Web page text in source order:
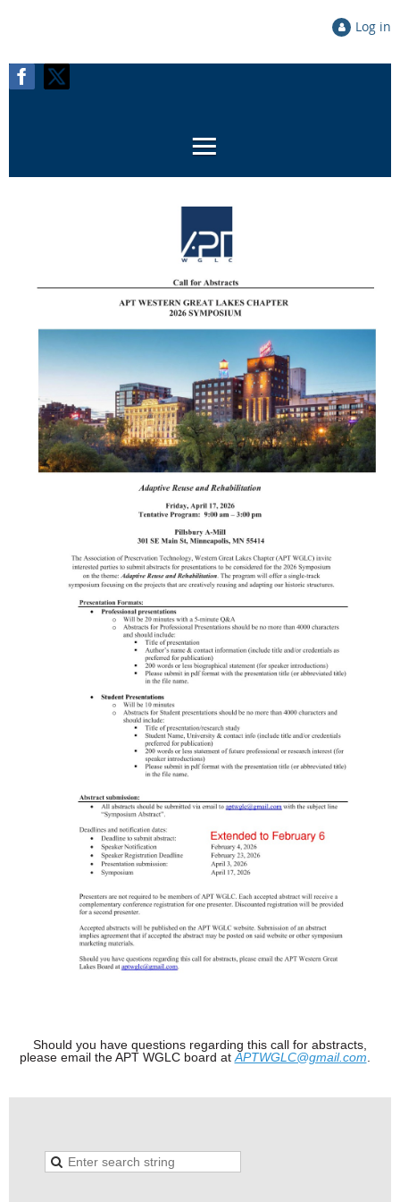
Log in
Should you have questions regarding this call for abstracts,
please email the APT WGLC board at APTWGLC@gmail.com.